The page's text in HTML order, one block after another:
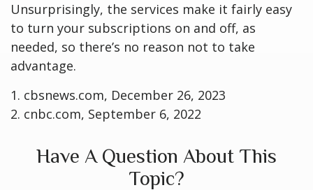
Unsurprisingly, the services make it fairly easy
to turn your subscriptions on and off, as
needed, so there’s no reason not to take
advantage.
1. cbsnews.com, December 26, 2023
2. cnbc.com, September 6, 2022
Have A Question About This
Topic?